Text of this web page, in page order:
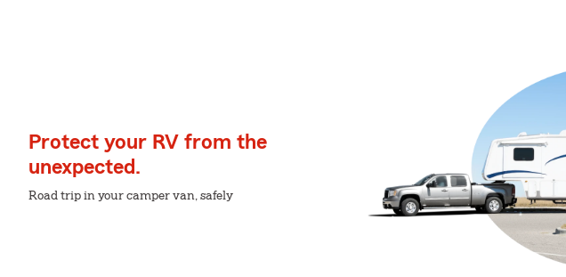
Protect your RV from the
unexpected.
Road trip in your camper van, safely